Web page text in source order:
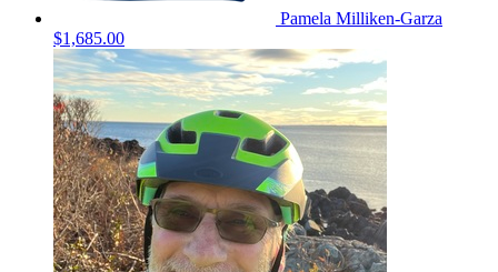
Pamela Milliken-Garza
$1,685.00